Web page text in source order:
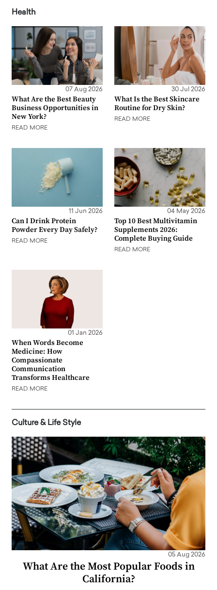
Health
07 Aug 2026
What Are the Best Beauty
Business Opportunities in
New York?
READ MORE
30 Jul 2026
What Is the Best Skincare
Routine for Dry Skin?
READ MORE
11 Jun 2026
Can I Drink Protein
Powder Every Day Safely?
READ MORE
04 May 2026
Top 10 Best Multivitamin
Supplements 2026:
Complete Buying Guide
READ MORE
01 Jan 2026
When Words Become
Medicine: How
Compassionate
Communication
Transforms Healthcare
READ MORE
Culture & Life Style
05 Aug 2026
What Are the Most Popular Foods in
California?